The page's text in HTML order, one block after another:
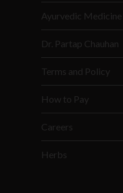
Ayurvedic Medicine
Dr. Partap Chauhan
Terms and Policy
How to Pay
Careers
Herbs